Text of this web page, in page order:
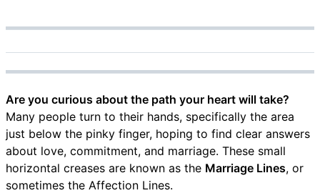
Are you curious about the path your heart will take?
Many people turn to their hands, specifically the area
just below the pinky finger, hoping to find clear answers
about love, commitment, and marriage. These small
horizontal creases are known as the Marriage Lines, or
sometimes the Affection Lines.